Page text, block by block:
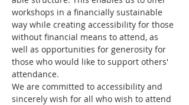
workshops in a financially sustainable
way while creating accessibility for those
without financial means to attend, as
well as opportunities for generosity for
those who would like to support others'
attendance.
We are committed to accessibility and
sincerely wish for all who wish to attend